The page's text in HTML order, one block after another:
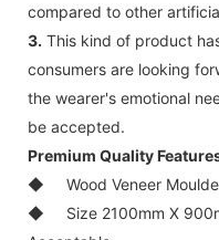
compared to other
3. This kind of product
consumers are looking
the wearer's emotional
be accepted.
Premium Quality
◆
Wood Veneer
◆
Size 2100mm X